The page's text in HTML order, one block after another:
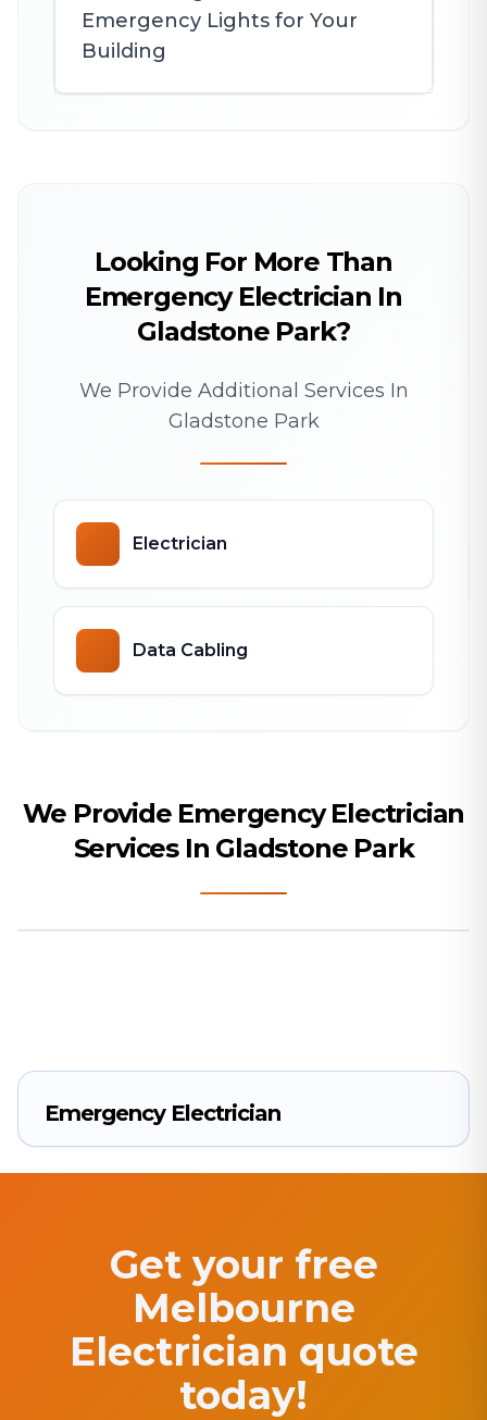
Emergency Lights for Your
Building
Looking For More Than
Emergency Electrician In
Gladstone Park?
We Provide Additional Services In
Gladstone Park
Electrician
Data Cabling
We Provide Emergency Electrician
Services In Gladstone Park
Emergency Electrician
Get your free
Melbourne
Electrician quote
today!